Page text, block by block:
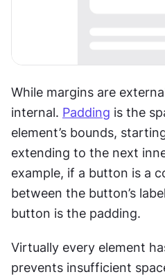
While margins are
internal. Padding is the
element’s bounds,
extending to the next
example, if a button is a
between the button’s
button is the padding.
Virtually every element
prevents insufficient